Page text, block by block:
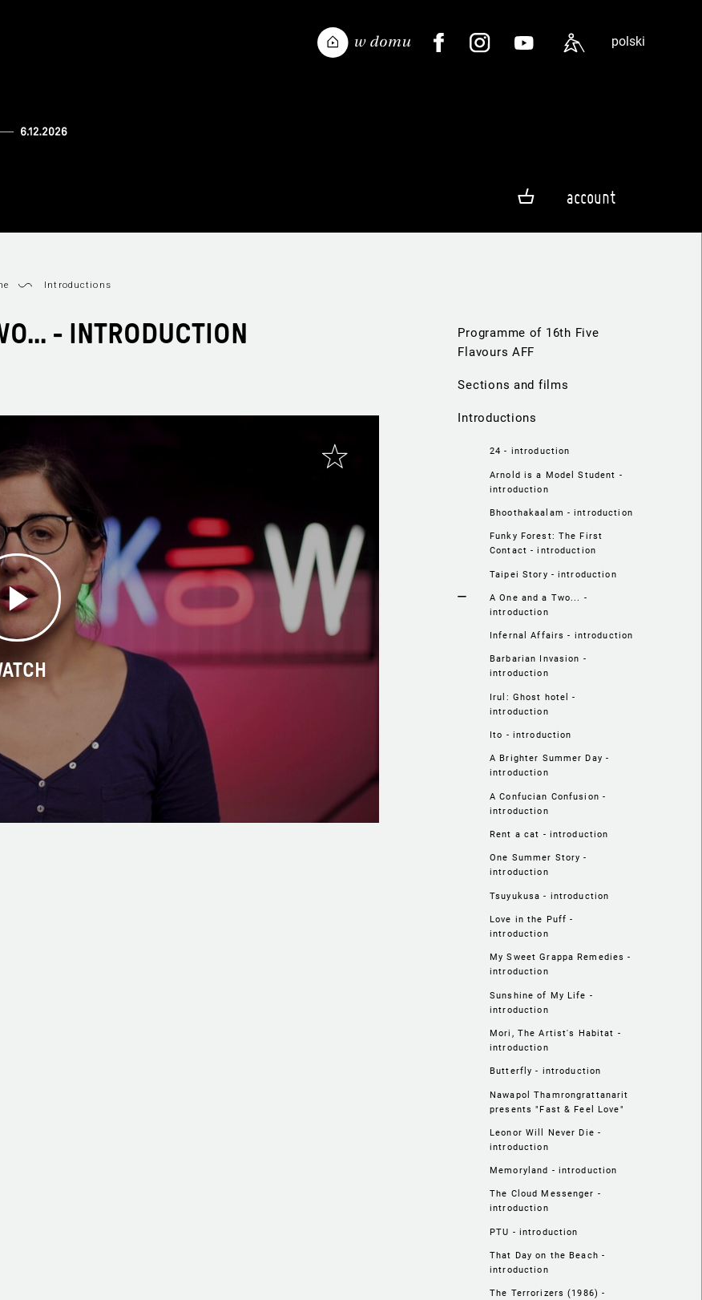
polski
account
Programme of 16th Five
Flavours AFF
Sections and films
Introductions
24 - introduction
Arnold is a Model Student -
introduction
Bhoothakaalam - introduction
Funky Forest: The First
Contact - introduction
Taipei Story - introduction
A One and a Two... -
introduction
Infernal Affairs - introduction
Barbarian Invasion -
introduction
Irul: Ghost hotel -
introduction
Ito - introduction
A Brighter Summer Day -
introduction
A Confucian Confusion -
introduction
Rent a cat - introduction
One Summer Story -
introduction
Tsuyukusa - introduction
Love in the Puff -
introduction
My Sweet Grappa Remedies -
introduction
Sunshine of My Life -
introduction
Mori, The Artist's Habitat -
introduction
Butterfly - introduction
Nawapol Thamrongrattanarit
presents "Fast & Feel Love"
Leonor Will Never Die -
introduction
Memoryland - introduction
The Cloud Messenger -
introduction
PTU - introduction
That Day on the Beach -
introduction
The Terrorizers (1986) -
Introductions
- INTRODUCTION